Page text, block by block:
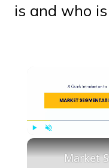
is and who